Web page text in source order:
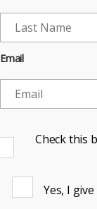
Email
Check this
Yes, I